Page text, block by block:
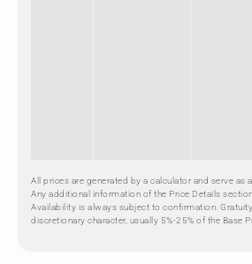
All prices are generated by a calculator and serve as
Any additional information of the Price Details
Availability is always subject to confirmation.
discretionary character, usually 5%-25% of the Base